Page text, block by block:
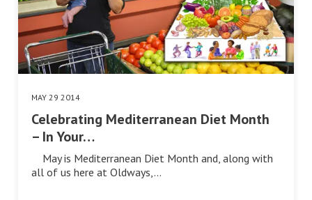
MAY 29 2014
Celebrating Mediterranean Diet Month
– In Your…
May is Mediterranean Diet Month and, along with
all of us here at Oldways,…